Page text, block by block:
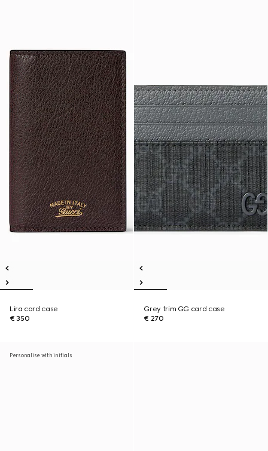
Lira card case
€ 350
Grey trim GG card case
€ 270
Personalise with initials